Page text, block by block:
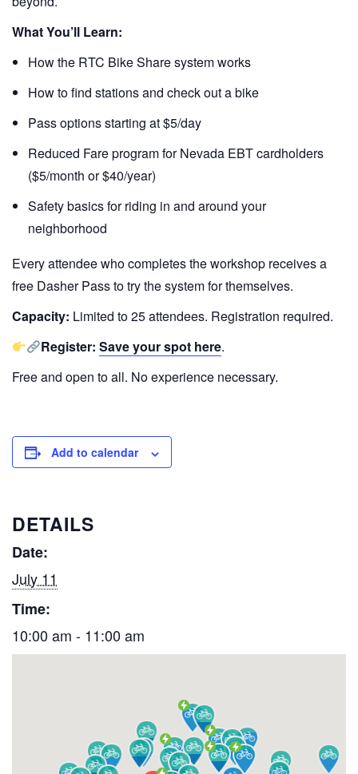
What You’ll Learn:
How the RTC Bike Share system works
How to find stations and check out a bike
Pass options starting at $5/day
Reduced Fare program for Nevada EBT cardholders
($5/month or $40/year)
Safety basics for riding in and around your
neighborhood
Every attendee who completes the workshop receives a
free Dasher Pass to try the system for themselves.
Capacity: Limited to 25 attendees. Registration required.
Register: Save your spot here.
Free and open to all. No experience necessary.
Add to calendar
DETAILS
Date:
July 11
Time:
10:00 am - 11:00 am